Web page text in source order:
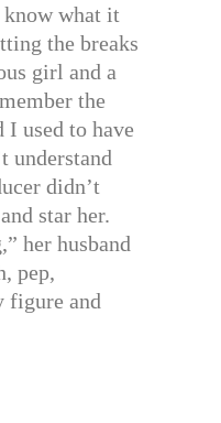
know what it
the breaks
girl and a
the
I used to have
understand
didn’t
star her.
her husband
pep,
figure and